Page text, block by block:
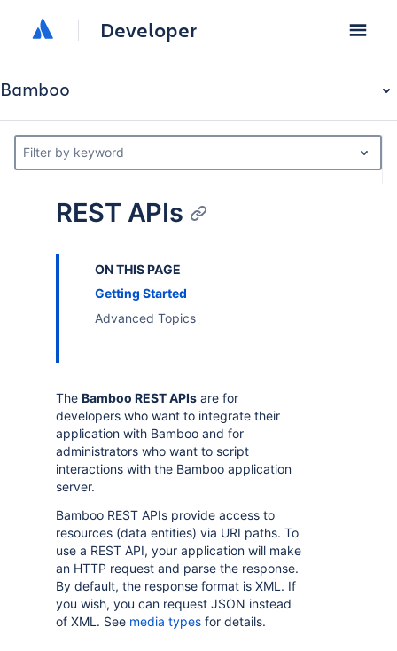
Developer
Bamboo
Filter by keyword
REST APIs
ON THIS PAGE
Getting Started
Advanced Topics
The Bamboo REST APIs are for
developers who want to integrate their
application with Bamboo and for
administrators who want to script
interactions with the Bamboo application
server.
Bamboo REST APIs provide access to
resources (data entities) via URI paths. To
use a REST API, your application will make
an HTTP request and parse the response.
By default, the response format is XML. If
you wish, you can request JSON instead
of XML. See media types for details.